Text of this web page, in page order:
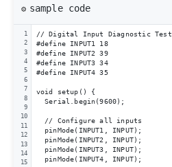
⚙️ sample code
1
2
3
4
5
6
7
8
9
10
11
12
13
14
15
// Digital Input Diagnostic Test
#define INPUT1 18
#define INPUT2 39
#define INPUT3 34
#define INPUT4 35
void setup() {
  Serial.begin(9600);
  // Configure all inputs
  pinMode(INPUT1, INPUT);
  pinMode(INPUT2, INPUT);
  pinMode(INPUT3, INPUT);
  pinMode(INPUT4, INPUT);